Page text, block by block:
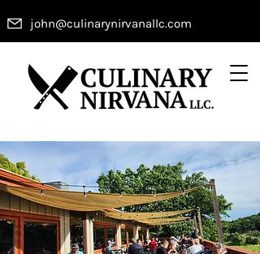
john@culinarynirvanallc.com